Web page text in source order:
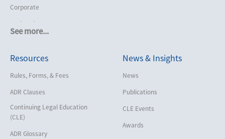
See more...
Corporate
Cruise Lines
Employment
Help America Vote Act (“HAVA”),
NYS Board of Elections
Intellectual Property
Life, Health & Disability
Resources
Rules, Forms, & Fees
ADR Clauses
Continuing Legal Education
(CLE)
ADR Glossary
News & Insights
News
Publications
CLE Events
Awards